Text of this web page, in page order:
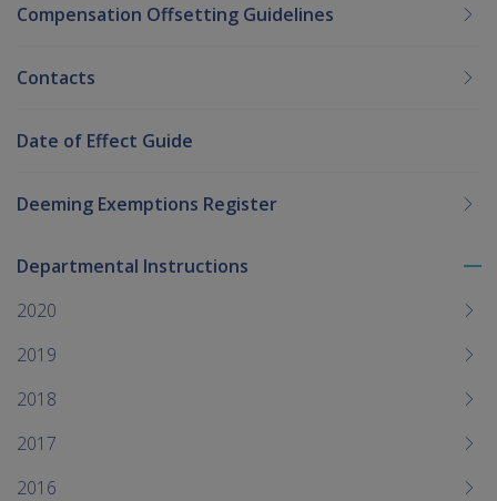
Compensation Offsetting Guidelines
Contacts
Date of Effect Guide
Deeming Exemptions Register
Departmental Instructions
2020
2019
2018
2017
2016